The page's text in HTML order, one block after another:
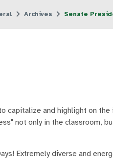
Archives Senate
and highlight on
not only in the classroom,
Extremely diverse and